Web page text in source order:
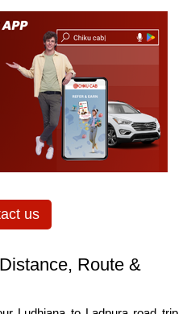
us
Route &